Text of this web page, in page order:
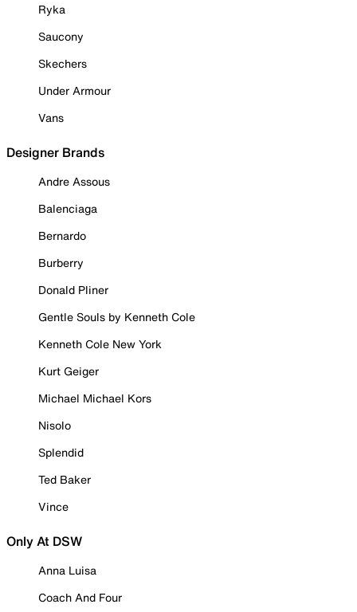
Ryka
Saucony
Skechers
Under Armour
Vans
Designer Brands
Andre Assous
Balenciaga
Bernardo
Burberry
Donald Pliner
Gentle Souls by Kenneth Cole
Kenneth Cole New York
Kurt Geiger
Michael Michael Kors
Nisolo
Splendid
Ted Baker
Vince
Only At DSW
Anna Luisa
Coach And Four